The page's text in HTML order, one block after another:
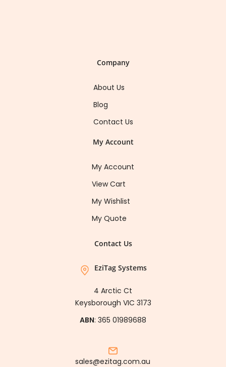
Company
About Us
Blog
Contact Us
My Account
My Account
View Cart
My Wishlist
My Quote
Contact Us
EziTag Systems
4 Arctic Ct
Keysborough VIC 3173
ABN: 365 01989688
sales@ezitag.com.au